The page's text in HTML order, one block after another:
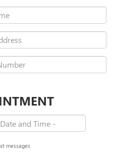
messages